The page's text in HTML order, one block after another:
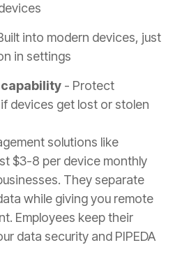
into modern devices, just
in settings
capability - Protect
devices get lost or stolen
solutions like
$3-8 per device monthly
They separate
while giving you remote
Employees keep their
data security and PIPEDA